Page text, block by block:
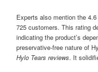
Experts also mention the
725 customers. This rating
indicating the product’s
preservative-free nature of
Hylo Tears reviews. It